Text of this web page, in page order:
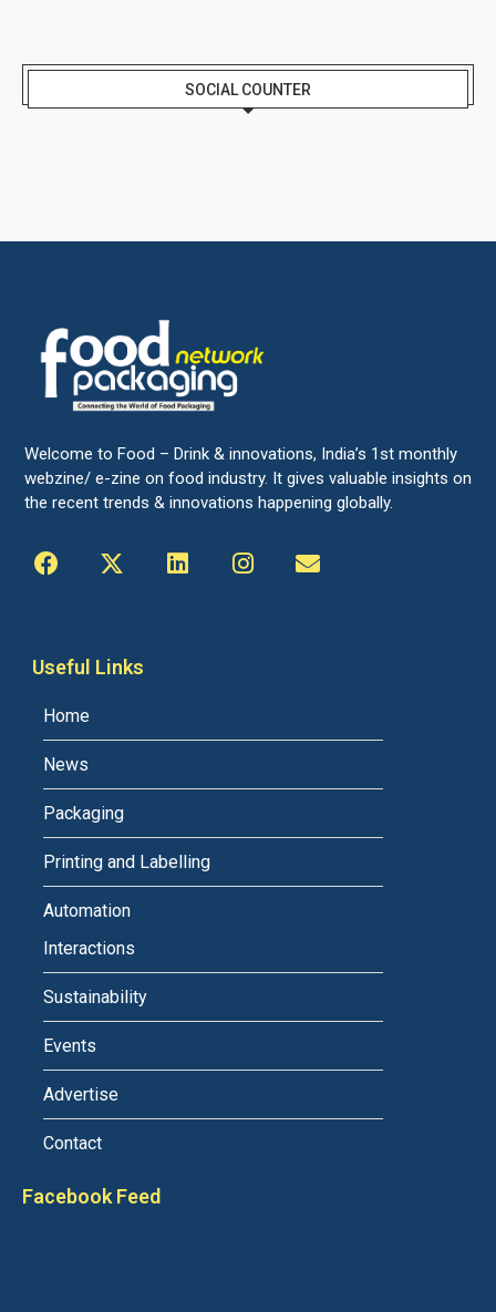
SOCIAL COUNTER
Welcome to Food – Drink & innovations, India’s 1st monthly
webzine/ e-zine on food industry. It gives valuable insights on
the recent trends & innovations happening globally.
Useful Links
Home
News
Packaging
Printing and Labelling
Automation
Interactions
Sustainability
Events
Advertise
Contact
Facebook Feed